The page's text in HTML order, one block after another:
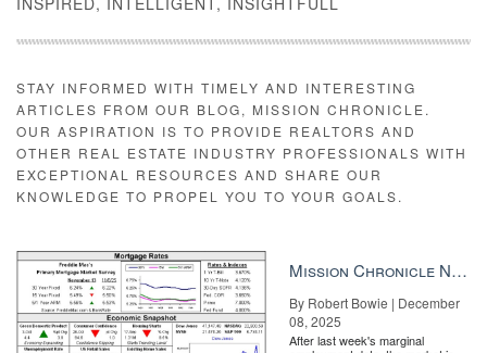
Once you’ve gathered your materials, follow these simple steps:
Step 1: Identify a specific consumer. For example, a first-time
STAY INFORMED WITH TIMELY AND INTERESTING
ARTICLES FROM OUR BLOG, MISSION CHRONICLE.
OUR ASPIRATION IS TO PROVIDE REALTORS AND
OTHER REAL ESTATE INDUSTRY PROFESSIONALS WITH
EXCEPTIONAL RESOURCES AND SHARE OUR
KNOWLEDGE TO PROPEL YOU TO YOUR GOALS.
Mission Chronicle Newsletter Dec 8, 2025
By Robert Bowie | December
08, 2025
After last week's marginal